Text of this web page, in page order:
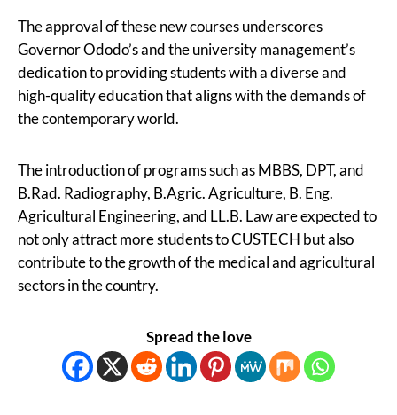
The approval of these new courses underscores
Governor Ododo’s and the university management’s
dedication to providing students with a diverse and
high-quality education that aligns with the demands of
the contemporary world.
The introduction of programs such as MBBS, DPT, and
B.Rad. Radiography, B.Agric. Agriculture, B. Eng.
Agricultural Engineering, and LL.B. Law are expected to
not only attract more students to CUSTECH but also
contribute to the growth of the medical and agricultural
sectors in the country.
Spread the love